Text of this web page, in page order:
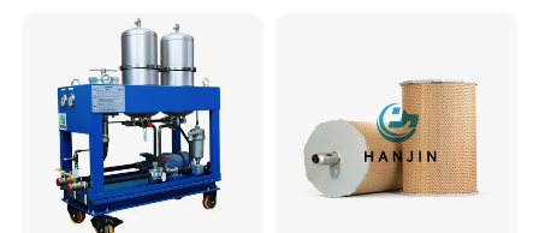
Supporting Long-Term